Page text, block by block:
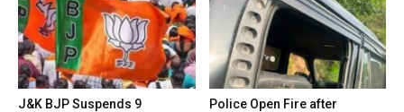
J&K BJP Suspends 9
Police Open Fire after